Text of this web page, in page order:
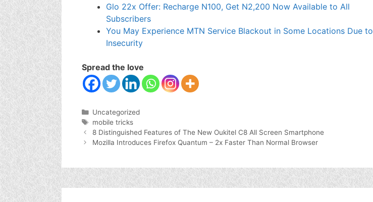
Glo 22x Offer: Recharge N100, Get N2,200 Now Available to All
Subscribers
You May Experience MTN Service Blackout in Some Locations Due to
Insecurity
Spread the love
Categories
Uncategorized
Tags
mobile tricks
8 Distinguished Features of The New Oukitel C8 All Screen Smartphone
Mozilla Introduces Firefox Quantum – 2x Faster Than Normal Browser